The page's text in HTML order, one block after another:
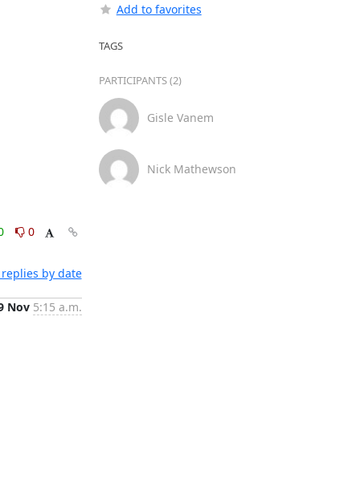
0
by date
Nov 5:15 a.m.
Add to favorites
TAGS
PARTICIPANTS (2)
Gisle Vanem
Nick Mathewson